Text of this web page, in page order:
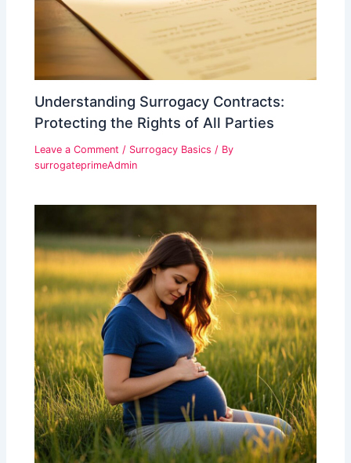
Understanding Surrogacy Contracts:
Protecting the Rights of All Parties
Leave a Comment / Surrogacy Basics / By
surrogateprimeAdmin